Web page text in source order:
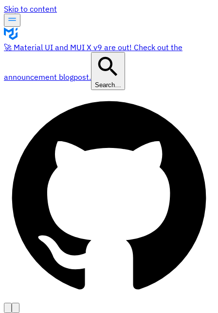
Skip to content
🚀 Material UI and MUI X v9 are out! Check out the
announcement blogpost.
Search…